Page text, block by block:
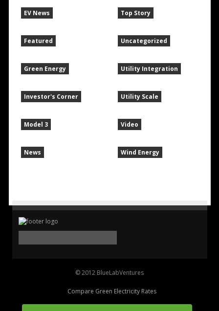
EV News
Featured
Green Energy
Investor's Corner
Model 3
News
Top Story
Uncategorized
Utility Integration
Utility Scale
Video
Wind Energy
© 2012 BlueLabVentures
Compare Green Electricity Rates